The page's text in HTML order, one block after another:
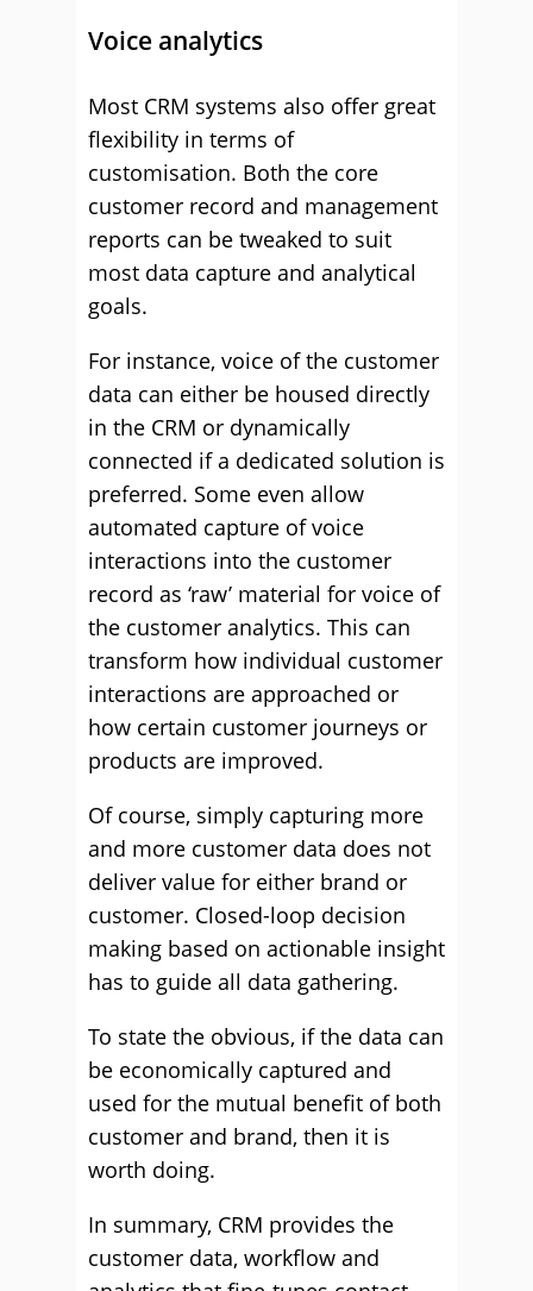
Voice analytics
Most CRM systems also offer great
flexibility in terms of
customisation. Both the core
customer record and management
reports can be tweaked to suit
most data capture and analytical
goals.
For instance, voice of the customer
data can either be housed directly
in the CRM or dynamically
connected if a dedicated solution is
preferred. Some even allow
automated capture of voice
interactions into the customer
record as ‘raw’ material for voice of
the customer analytics. This can
transform how individual customer
interactions are approached or
how certain customer journeys or
products are improved.
Of course, simply capturing more
and more customer data does not
deliver value for either brand or
customer. Closed-loop decision
making based on actionable insight
has to guide all data gathering.
To state the obvious, if the data can
be economically captured and
used for the mutual benefit of both
customer and brand, then it is
worth doing.
In summary, CRM provides the
customer data, workflow and